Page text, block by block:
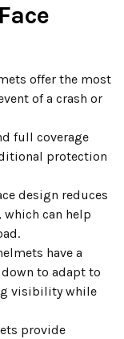
offer the most
of a crash or
full coverage
protection
design reduces
can help
have a
to adapt to
visibility while
provide